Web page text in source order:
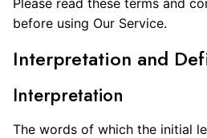
Please read these terms and
before using Our Service.
Interpretation and
Interpretation
The words of which the initial